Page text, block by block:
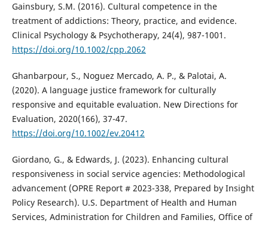
Gainsbury, S.M. (2016). Cultural competence in the
treatment of addictions: Theory, practice, and evidence.
Clinical Psychology & Psychotherapy, 24(4), 987-1001.
https://doi.org/10.1002/cpp.2062
Ghanbarpour, S., Noguez Mercado, A. P., & Palotai, A.
(2020). A language justice framework for culturally
responsive and equitable evaluation. New Directions for
Evaluation, 2020(166), 37-47.
https://doi.org/10.1002/ev.20412
Giordano, G., & Edwards, J. (2023). Enhancing cultural
responsiveness in social service agencies: Methodological
advancement (OPRE Report # 2023-338, Prepared by Insight
Policy Research). U.S. Department of Health and Human
Services, Administration for Children and Families, Office of